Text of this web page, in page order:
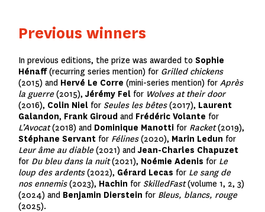
Previous winners
In previous editions, the prize was awarded toSophie
Hénaff(recurring series mention) for Grilled chickens
(2015) and Hervé Le Corre (mini-series mention) forAprès
la guerre(2015),Jérémy Fel for Wolves at their door
(2016), Colin Niel for Seules les bêtes(2017), Laurent
Galandon, Frank Giroud and Frédéric Volante for
L’Avocat(2018) and Dominique Manotti for Racket(2019),
Stéphane Servant for Félines(2020), Marin Ledun for
Leur âme au diable(2021) andJean-Charles Chapuzet
for Du bleu dans la nuit(2021), Noémie Adenis for Le
loup des ardents(2022), Gérard Lecas for Le sang de
nos ennemis(2023), Hachin for SkilledFast(volume 1, 2, 3)
(2024) and Benjamin Dierstein for Bleus, blancs, rouge
(2025).